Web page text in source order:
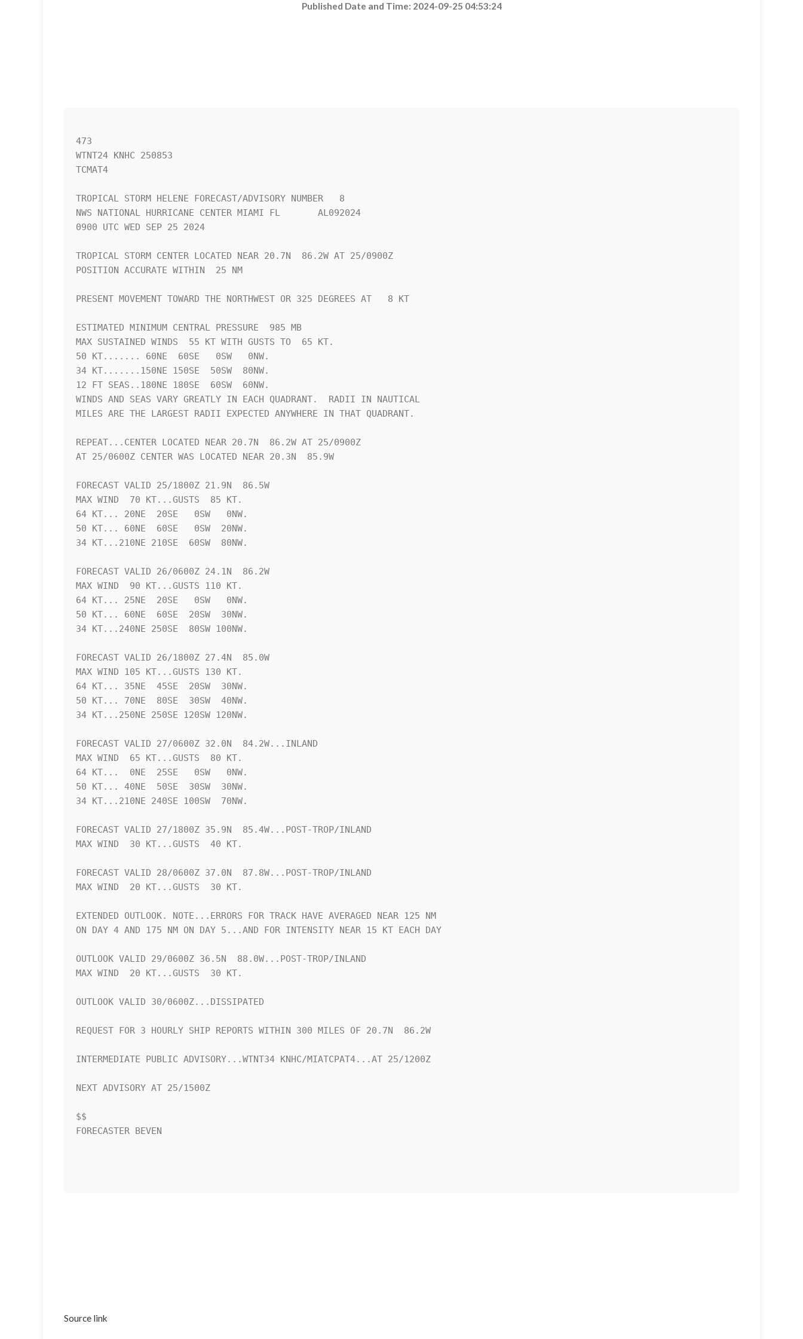
Published Date and Time: 2024-09-25 04:53:24
473
WTNT24 KNHC 250853
TCMAT4
TROPICAL STORM HELENE FORECAST/ADVISORY NUMBER   8
NWS NATIONAL HURRICANE CENTER MIAMI FL       AL092024
0900 UTC WED SEP 25 2024
TROPICAL STORM CENTER LOCATED NEAR 20.7N  86.2W AT 25/0900Z
POSITION ACCURATE WITHIN  25 NM
PRESENT MOVEMENT TOWARD THE NORTHWEST OR 325 DEGREES AT   8 KT
ESTIMATED MINIMUM CENTRAL PRESSURE  985 MB
MAX SUSTAINED WINDS  55 KT WITH GUSTS TO  65 KT.
50 KT....... 60NE  60SE   0SW   0NW.
34 KT.......150NE 150SE  50SW  80NW.
12 FT SEAS..180NE 180SE  60SW  60NW.
WINDS AND SEAS VARY GREATLY IN EACH QUADRANT.  RADII IN NAUTICAL
MILES ARE THE LARGEST RADII EXPECTED ANYWHERE IN THAT QUADRANT.
REPEAT...CENTER LOCATED NEAR 20.7N  86.2W AT 25/0900Z
AT 25/0600Z CENTER WAS LOCATED NEAR 20.3N  85.9W
FORECAST VALID 25/1800Z 21.9N  86.5W
MAX WIND  70 KT...GUSTS  85 KT.
64 KT... 20NE  20SE   0SW   0NW.
50 KT... 60NE  60SE   0SW  20NW.
34 KT...210NE 210SE  60SW  80NW.
FORECAST VALID 26/0600Z 24.1N  86.2W
MAX WIND  90 KT...GUSTS 110 KT.
64 KT... 25NE  20SE   0SW   0NW.
50 KT... 60NE  60SE  20SW  30NW.
34 KT...240NE 250SE  80SW 100NW.
FORECAST VALID 26/1800Z 27.4N  85.0W
MAX WIND 105 KT...GUSTS 130 KT.
64 KT... 35NE  45SE  20SW  30NW.
50 KT... 70NE  80SE  30SW  40NW.
34 KT...250NE 250SE 120SW 120NW.
FORECAST VALID 27/0600Z 32.0N  84.2W...INLAND
MAX WIND  65 KT...GUSTS  80 KT.
64 KT...  0NE  25SE   0SW   0NW.
50 KT... 40NE  50SE  30SW  30NW.
34 KT...210NE 240SE 100SW  70NW.
FORECAST VALID 27/1800Z 35.9N  85.4W...POST-TROP/INLAND
MAX WIND  30 KT...GUSTS  40 KT.
FORECAST VALID 28/0600Z 37.0N  87.8W...POST-TROP/INLAND
MAX WIND  20 KT...GUSTS  30 KT.
EXTENDED OUTLOOK. NOTE...ERRORS FOR TRACK HAVE AVERAGED NEAR 125 NM
ON DAY 4 AND 175 NM ON DAY 5...AND FOR INTENSITY NEAR 15 KT EACH DAY
OUTLOOK VALID 29/0600Z 36.5N  88.0W...POST-TROP/INLAND
MAX WIND  20 KT...GUSTS  30 KT.
OUTLOOK VALID 30/0600Z...DISSIPATED
REQUEST FOR 3 HOURLY SHIP REPORTS WITHIN 300 MILES OF 20.7N  86.2W
INTERMEDIATE PUBLIC ADVISORY...WTNT34 KNHC/MIATCPAT4...AT 25/1200Z
NEXT ADVISORY AT 25/1500Z
$$
FORECASTER BEVEN
Source link